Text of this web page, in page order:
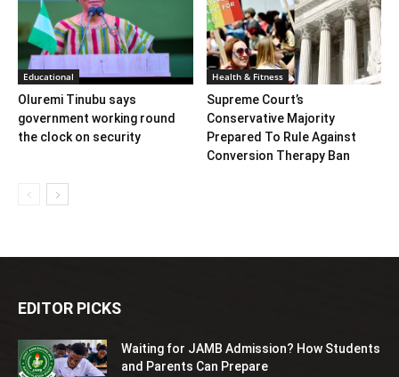
Educational
Oluremi Tinubu says
government working round
the clock on security
Health & Fitness
Supreme Court’s
Conservative Majority
Prepared To Rule Against
Conversion Therapy Ban
EDITOR PICKS
Waiting for JAMB Admission? How Students
and Parents Can Prepare